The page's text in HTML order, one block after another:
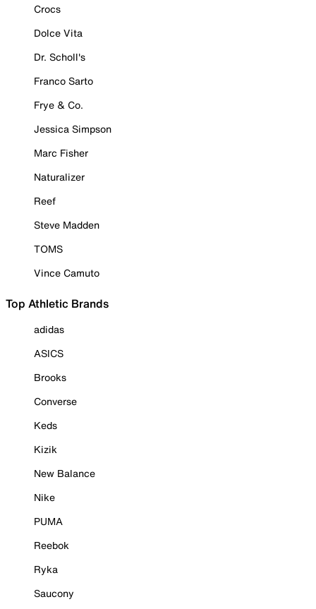
Crocs
Dolce Vita
Dr. Scholl's
Franco Sarto
Frye & Co.
Jessica Simpson
Marc Fisher
Naturalizer
Reef
Steve Madden
TOMS
Vince Camuto
Top Athletic Brands
adidas
ASICS
Brooks
Converse
Keds
Kizik
New Balance
Nike
PUMA
Reebok
Ryka
Saucony